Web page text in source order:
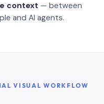
context — between
and AI agents.
VISUAL WORKFLOW